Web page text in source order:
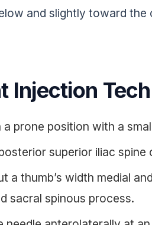
and slightly toward
Injection
prone position with a
superior iliac spine
a thumb’s width medial
sacral spinous process.